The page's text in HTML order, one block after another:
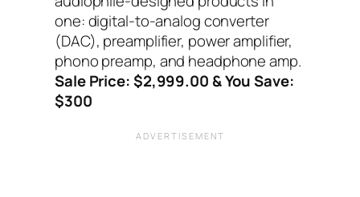
one: digital-to-analog converter
(DAC), preamplifier, power amplifier,
phono preamp, and headphone amp.
Sale Price: $2,999.00 & You Save:
$300